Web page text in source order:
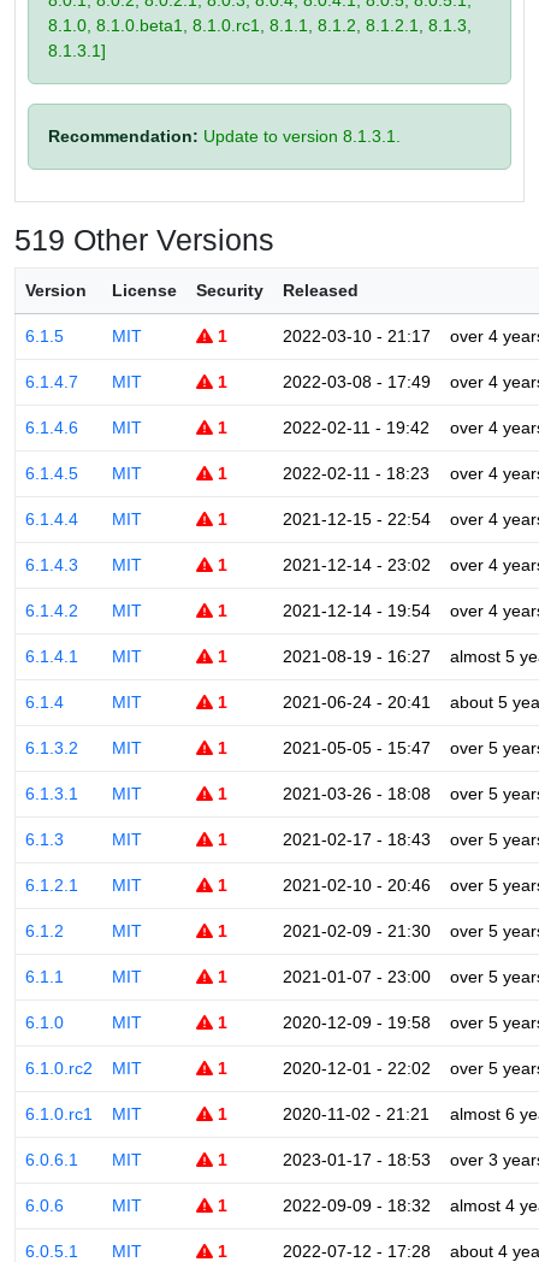
8.1.0, 8.1.0.beta1, 8.1.0.rc1, 8.1.1, 8.1.2, 8.1.2.1, 8.1.3,
8.1.3.1]
Recommendation: Update to version 8.1.3.1.
519 Other Versions
Version License Security Released
6.1.5 MIT 1 2022-03-10 - 21:17 over 4
6.1.4.7 MIT 1 2022-03-08 - 17:49 over 4
6.1.4.6 MIT 1 2022-02-11 - 19:42 over 4
6.1.4.5 MIT 1 2022-02-11 - 18:23 over 4
6.1.4.4 MIT 1 2021-12-15 - 22:54 over 4
6.1.4.3 MIT 1 2021-12-14 - 23:02 over 4
6.1.4.2 MIT 1 2021-12-14 - 19:54 over 4
6.1.4.1 MIT 1 2021-08-19 - 16:27 almost 5
6.1.4 MIT 1 2021-06-24 - 20:41 about 5
6.1.3.2 MIT 1 2021-05-05 - 15:47 over 5
6.1.3.1 MIT 1 2021-03-26 - 18:08 over 5
6.1.3 MIT 1 2021-02-17 - 18:43 over 5
6.1.2.1 MIT 1 2021-02-10 - 20:46 over 5
6.1.2 MIT 1 2021-02-09 - 21:30 over 5
6.1.1 MIT 1 2021-01-07 - 23:00 over 5
6.1.0 MIT 1 2020-12-09 - 19:58 over 5
6.1.0.rc2 MIT 1 2020-12-01 - 22:02 over 5
6.1.0.rc1 MIT 1 2020-11-02 - 21:21 almost 6
6.0.6.1 MIT 1 2023-01-17 - 18:53 over 3
6.0.6 MIT 1 2022-09-09 - 18:32 almost 4
6.0.5.1 MIT 1 2022-07-12 - 17:28 about 4